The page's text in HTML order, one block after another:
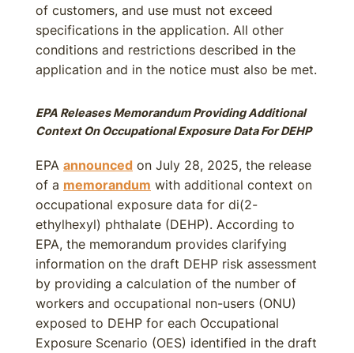
of customers, and use must not exceed
specifications in the application. All other
conditions and restrictions described in the
application and in the notice must also be met.
EPA Releases Memorandum Providing Additional
Context On Occupational Exposure Data For DEHP
EPA announced on July 28, 2025, the release
of a memorandum with additional context on
occupational exposure data for di(2-
ethylhexyl) phthalate (DEHP). According to
EPA, the memorandum provides clarifying
information on the draft DEHP risk assessment
by providing a calculation of the number of
workers and occupational non-users (ONU)
exposed to DEHP for each Occupational
Exposure Scenario (OES) identified in the draft